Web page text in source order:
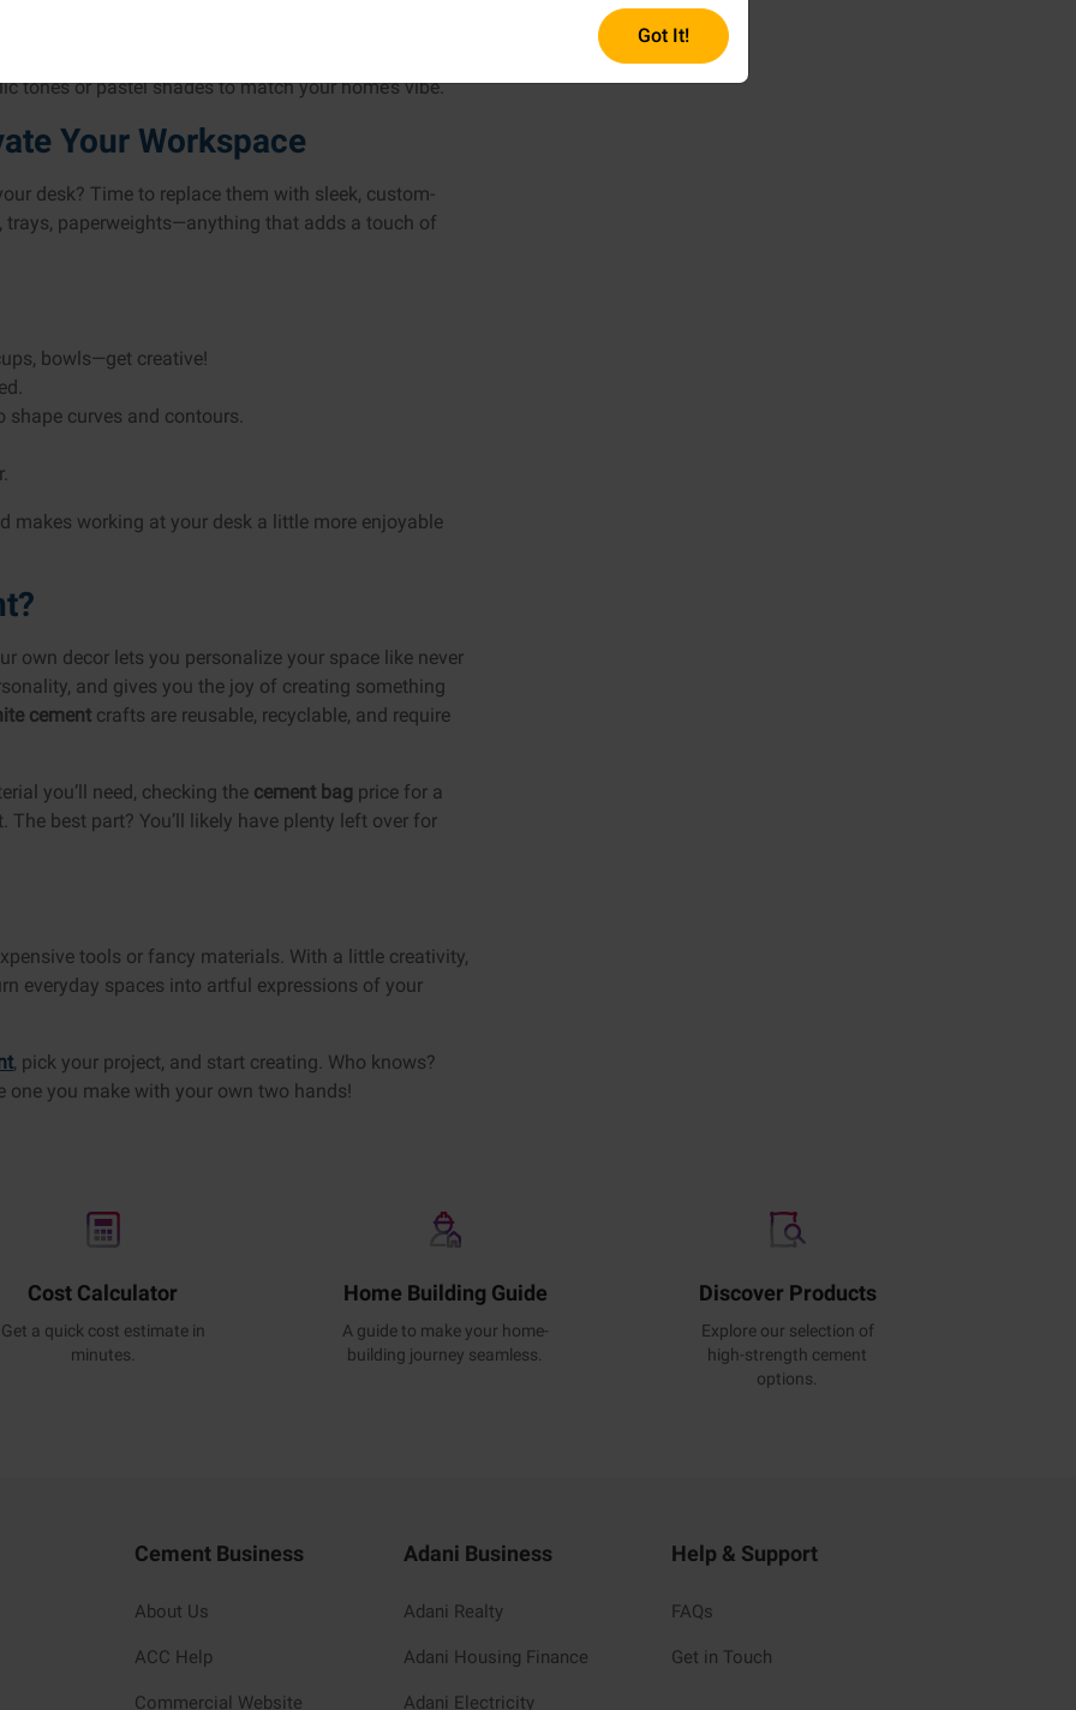
to smooth out any rough edges.
tones or pastel shades to match your home’s vibe.
Your Workspace
desk? Time to replace them with sleek, custom-
trays, paperweights—anything that adds a touch of
bowls—get creative!
shape curves and contours.
makes working at your desk a little more enjoyable
own decor lets you personalize your space like never
and gives you the joy of creating something
cement crafts are reusable, recyclable, and require
you’ll need, checking the cement bag price for a
best part? You’ll likely have plenty left over for
tools or fancy materials. With a little creativity,
everyday spaces into artful expressions of your
, pick your project, and start creating. Who knows?
one you make with your own two hands!
Cost Calculator
Get a quick cost estimate in
minutes.
Home Building Guide
A guide to make your home-
building journey seamless.
Discover Products
Explore our selection of
high-strength cement
options.
Cement Business
About Us
ACC Help
Commercial Website
Adani Business
Adani Realty
Adani Housing Finance
Adani Electricity
Help & Support
FAQs
Get in Touch
Got It!